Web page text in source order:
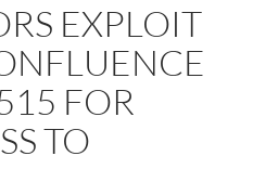
EXPLOIT
FOR
TO